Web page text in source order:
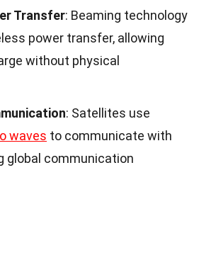
Transfer: Beaming technology
power transfer, allowing
without physical
: Satellites use
waves to communicate with
global communication